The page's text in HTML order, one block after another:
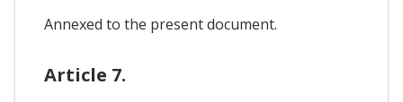
Annexed to the present document.
Article 7.